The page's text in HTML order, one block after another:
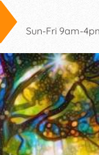
Sun-Fri 9am-